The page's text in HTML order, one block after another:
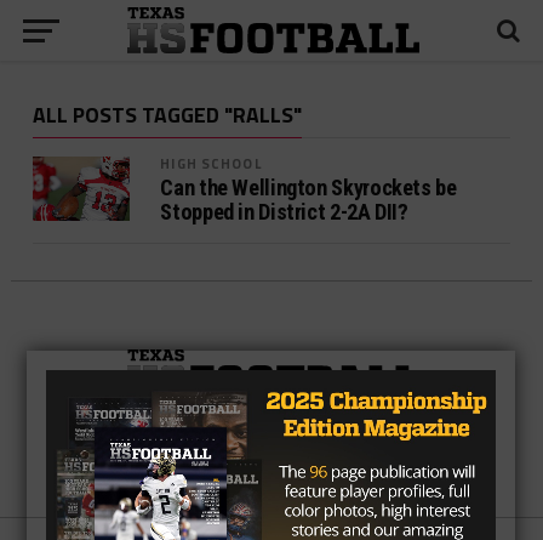
ALL POSTS TAGGED "RALLS"
HIGH SCHOOL
Can the Wellington Skyrockets be
Stopped in District 2-2A DII?